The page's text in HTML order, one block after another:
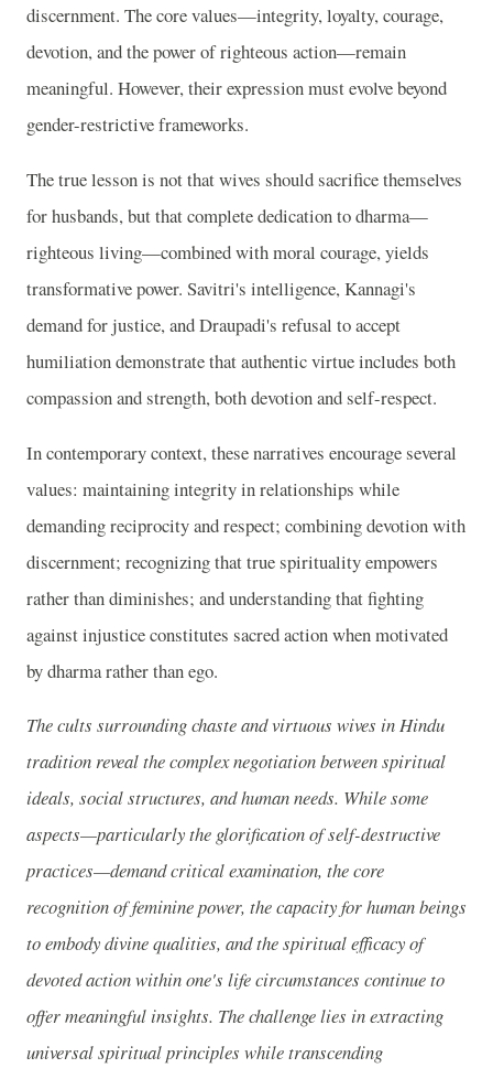
discernment. The core values—integrity, loyalty, courage,
devotion, and the power of righteous action—remain
meaningful. However, their expression must evolve beyond
gender-restrictive frameworks.
The true lesson is not that wives should sacrifice themselves
for husbands, but that complete dedication to dharma—
righteous living—combined with moral courage, yields
transformative power. Savitri's intelligence, Kannagi's
demand for justice, and Draupadi's refusal to accept
humiliation demonstrate that authentic virtue includes both
compassion and strength, both devotion and self-respect.
In contemporary context, these narratives encourage several
values: maintaining integrity in relationships while
demanding reciprocity and respect; combining devotion with
discernment; recognizing that true spirituality empowers
rather than diminishes; and understanding that fighting
against injustice constitutes sacred action when motivated
by dharma rather than ego.
The cults surrounding chaste and virtuous wives in Hindu
tradition reveal the complex negotiation between spiritual
ideals, social structures, and human needs. While some
aspects—particularly the glorification of self-destructive
practices—demand critical examination, the core
recognition of feminine power, the capacity for human beings
to embody divine qualities, and the spiritual efficacy of
devoted action within one's life circumstances continue to
offer meaningful insights. The challenge lies in extracting
universal spiritual principles while transcending